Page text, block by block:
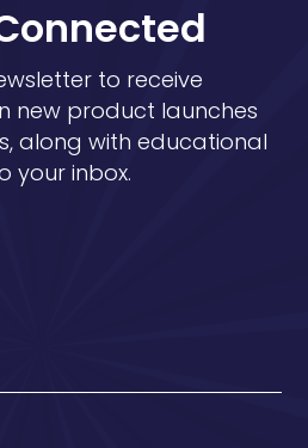
to receive
new product launches
along with educational
your inbox.